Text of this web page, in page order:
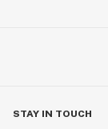
STAY IN TOUCH